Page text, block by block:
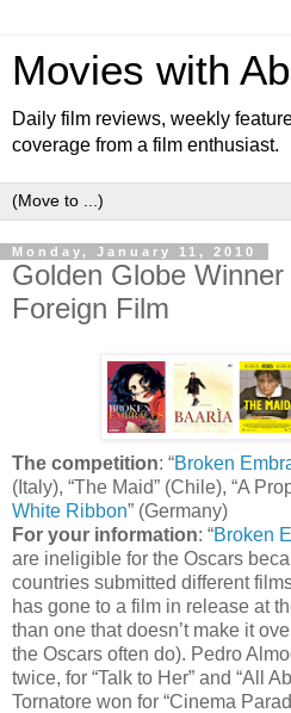
Movies with
Daily film reviews, weekly
coverage from a film enthusiast.
Monday, January 11, 2010
Golden Globe
Foreign Film
The competition: “Broken
(Italy), “The Maid” (Chile), “A
White Ribbon” (Germany)
For your information: “Broken
are ineligible for the Oscars
countries submitted different
has gone to a film in release at
than one that doesn’t make it
the Oscars often do). Pedro
twice, for “Talk to Her” and “All
Tornatore won for “Cinema